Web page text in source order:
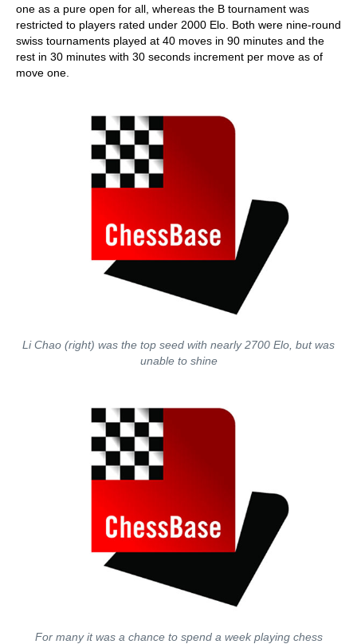
one as a pure open for all, whereas the B tournament was
restricted to players rated under 2000 Elo. Both were nine-round
swiss tournaments played at 40 moves in 90 minutes and the
rest in 30 minutes with 30 seconds increment per move as of
move one.
Li Chao (right) was the top seed with nearly 2700 Elo, but was
unable to shine
For many it was a chance to spend a week playing chess